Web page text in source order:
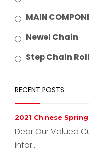
MAIN
Newel Chain
Step Chain
RECENT POSTS
2021 Chinese
Dear Our Valued
infor...